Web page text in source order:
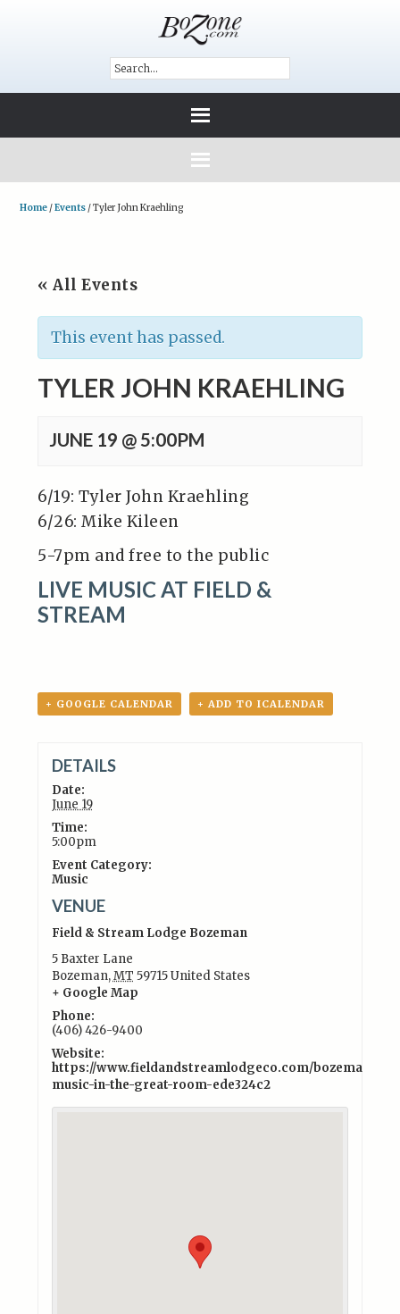
Home /Events /Tyler John Kraehling
« All Events
This event has passed.
TYLER JOHN KRAEHLING
JUNE 19 @ 5:00PM
6/19: Tyler John Kraehling
6/26: Mike Kileen
5-7pm and free to the public
LIVE MUSIC AT FIELD &
STREAM
+ GOOGLE CALENDAR + ADD TO ICALENDAR
DETAILS
Date:
June 19
Time:
5:00pm
Event Category:
Music
VENUE
Field & Stream Lodge Bozeman
5 Baxter Lane
Bozeman,MT 59715United States
+ Google Map
Phone:
(406) 426-9400
Website:
https://www.fieldandstreamlodgeco.com/bozeman/
music-in-the-great-room-ede324c2